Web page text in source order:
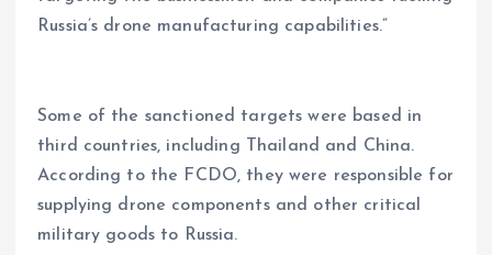
Russia’s drone manufacturing capabilities.”
Some of the sanctioned targets were based in
third countries, including Thailand and China.
According to the FCDO, they were responsible for
supplying drone components and other critical
military goods to Russia.